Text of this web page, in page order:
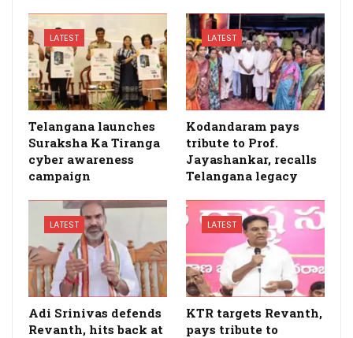
LATEST
Telangana launches
Suraksha Ka Tiranga
cyber awareness
campaign
LATEST
Kodandaram pays
tribute to Prof.
Jayashankar, recalls
Telangana legacy
LATEST
Adi Srinivas defends
Revanth, hits back at
LATEST
KTR targets Revanth,
pays tribute to